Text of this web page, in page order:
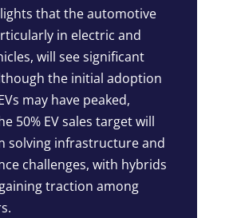
that the automotive
in electric and
will see significant
the initial adoption
may have peaked,
50% EV sales target will
solving infrastructure and
challenges, with hybrids
traction among